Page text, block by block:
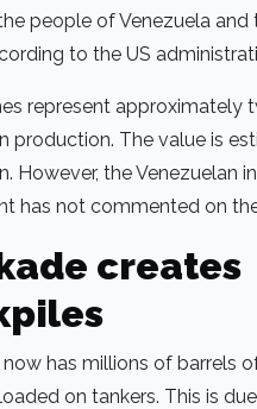
people of Venezuela and
to the US
represent approximately
production. The value is
However, the Venezuelan
has not commented on
creates
has millions of barrels
on tankers. This is